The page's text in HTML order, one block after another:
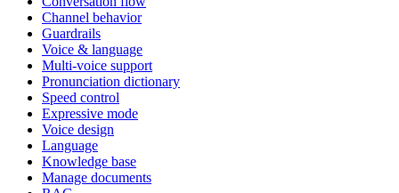
Channel behavior
Guardrails
Voice & language
Multi-voice support
Pronunciation dictionary
Speed control
Expressive mode
Voice design
Language
Knowledge base
Manage documents